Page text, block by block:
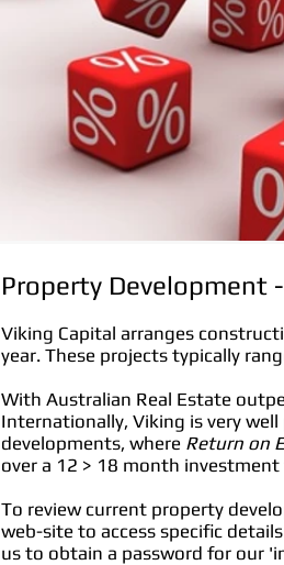
Property Development
Viking Capital arranges
year. These projects typically
With Australian Real Estate
Internationally, Viking is very
developments, where Return on
over a 12 > 18 month
To review current property
web-site to access specific
us to obtain a password for our